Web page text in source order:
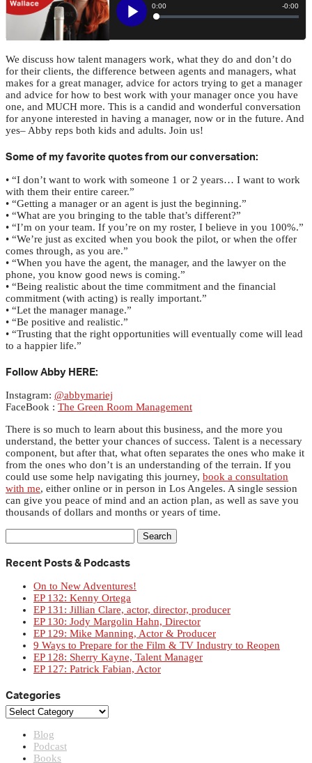
We discuss how talent managers work, what they do and don’t do
for their clients, the difference between agents and managers, what
makes for a great manager, advice for actors trying to get a manager
and advice for how to best work with your manager once you have
one, and MUCH more. This is a candid and wonderful conversation
for anyone interested in having a manager, now or in the future. And
yes– Abby reps both kids and adults. Join us!
Some of my favorite quotes from our conversation:
• “I don’t want to work with someone 1 or 2 years… I want to work
with them their entire career.”
• “Getting a manager or an agent is just the beginning.”
• “What are you bringing to the table that’s different?”
• “I’m on your team. If you’re on my roster, I believe in you 100%.”
• “We’re just as excited when you book the pilot, or when the offer
comes through, as you are.”
• “When you have the agent, the manager, and the lawyer on the
phone, you know good news is coming.”
• “Being realistic about the time commitment and the financial
commitment (with acting) is really important.”
• “Let the manager manage.”
• “Be positive and realistic.”
• “Trusting that the right opportunities will eventually come will lead
to a happier life.”
Follow Abby HERE:
Instagram: @abbymariej
FaceBook : The Green Room Management
There is so much to learn about this business, and the more you
understand, the better your chances of success. Talent is a necessary
component, but after that, what often separates the ones who make it
from the ones who don’t is an understanding of the terrain. If you
could use some help navigating this journey, book a consultation
with me, either online or in person in Los Angeles. A single session
can give you peace of mind and an action plan, as well as save you
thousands of dollars and months or years of time.
Search
for:
Recent Posts & Podcasts
On to New Adventures!
EP 132: Kenny Ortega
EP 131: Jillian Clare, actor, director, producer
EP 130: Jody Margolin Hahn, Director
EP 129: Mike Manning, Actor & Producer
9 Ways to Prepare for the Film & TV Industry to Reopen
EP 128: Sherry Kayne, Talent Manager
EP 127: Patrick Fabian, Actor
Categories
Categories
Blog
Podcast
Books